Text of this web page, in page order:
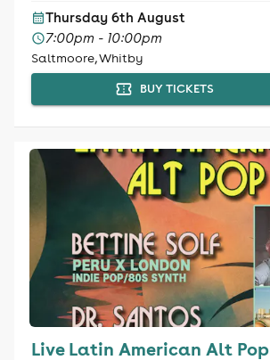
Thursday 6th August
7:00pm - 10:00pm
Saltmoore, Whitby
BUY TICKETS
Live Latin American Alt Pop